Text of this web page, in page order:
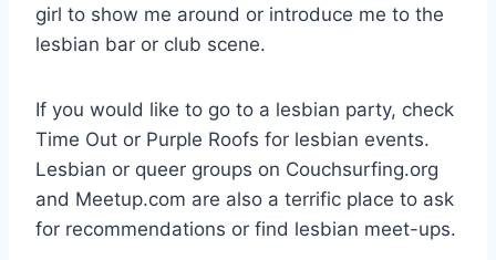
girl to show me around or introduce me to the
lesbian bar or club scene.
If you would like to go to a lesbian party, check
Time Out or Purple Roofs for lesbian events.
Lesbian or queer groups on Couchsurfing.org
and Meetup.com are also a terrific place to ask
for recommendations or find lesbian meet-ups.